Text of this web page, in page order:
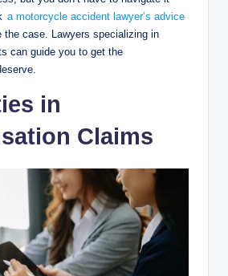
a motorcycle accident lawyer’s advice
the case. Lawyers specializing in
can guide you to get the
in
Claims